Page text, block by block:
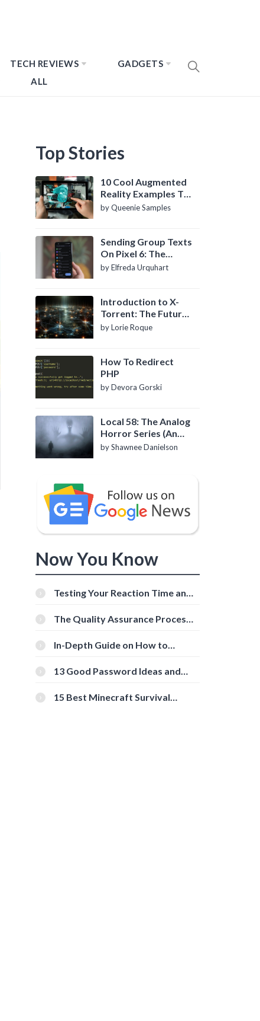
TECH REVIEWS
GADGETS
ALL
Top Stories
10 Cool Augmented
Reality Examples To
Know About
by Queenie Samples
Sending Group Texts
On Pixel 6: The
Definitive Guide
by Elfreda Urquhart
Introduction to X-
Torrent: The Future
of P2P File Sharing
by Lorie Roque
How To Redirect
PHP
by Devora Gorski
Local 58: The Analog
Horror Series (An
Introduction)
by Shawnee Danielson
Now You Know
Testing Your Reaction Time and
Tools
The Quality Assurance Process:
In-Depth Guide on How to
[Beginner-Friendly]
13 Good Password Ideas and
15 Best Minecraft Survival